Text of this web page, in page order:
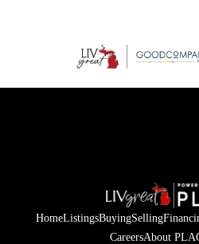
HomeListingsBuyingSelling
CareersAbout